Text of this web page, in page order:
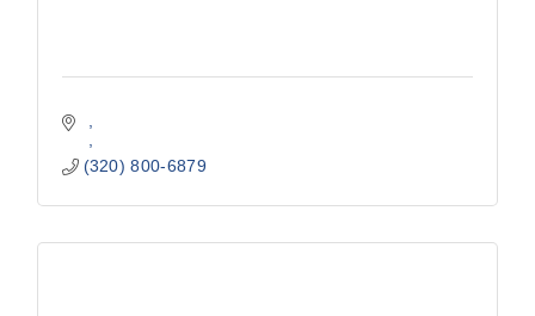
(320) 800-6879